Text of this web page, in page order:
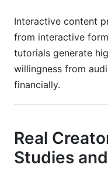
Interactive content
from interactive
tutorials generate
willingness from
financially.
Real
Studies